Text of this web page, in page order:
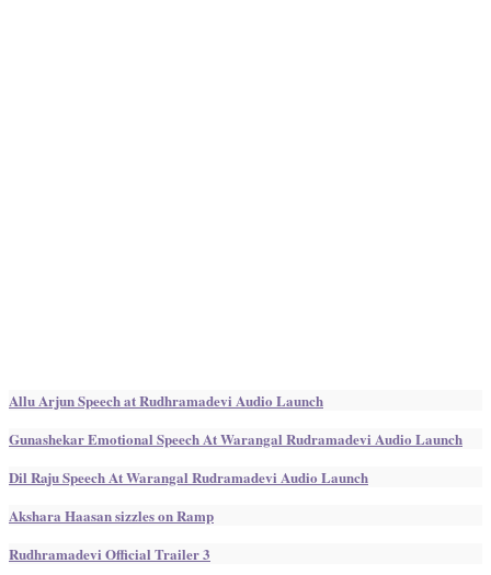
Allu Arjun Speech at Rudhramadevi Audio Launch
Gunashekar Emotional Speech At Warangal Rudramadevi Audio Launch
Dil Raju Speech At Warangal Rudramadevi Audio Launch
Akshara Haasan sizzles on Ramp
Rudhramadevi Official Trailer 3